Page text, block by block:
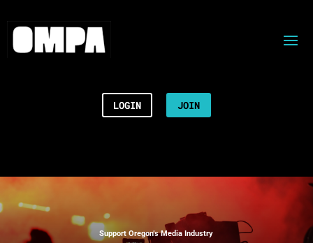
LOGIN JOIN
Support Oregon’s Media Industry